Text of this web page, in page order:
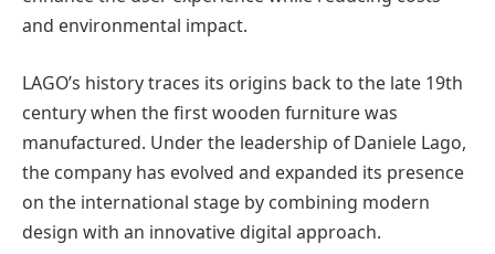
and environmental impact.
LAGO’s history traces its origins back to the late 19th
century when the first wooden furniture was
manufactured. Under the leadership of Daniele Lago,
the company has evolved and expanded its presence
on the international stage by combining modern
design with an innovative digital approach.